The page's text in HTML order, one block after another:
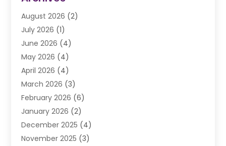
Automobile(106)
Automobile Associations‎
Automobile Maintenance‎
Automotive(274)
Automotive Industry‎
Automotive Parts
Automotive Parts Store
Automotive Repair Shop
Autos(48)
Autos Repair(4)
Business(3)
August 2026 (2)
July 2026 (1)
June 2026 (4)
May 2026 (4)
April 2026 (4)
March 2026 (3)
February 2026 (6)
January 2026 (2)
December 2025 (4)
November 2025 (3)